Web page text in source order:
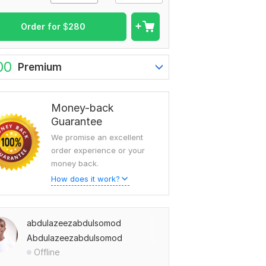
Order for $280
Premium
Money-back
Guarantee
We promise an excellent
order experience or your
money back.
How does it work?
abdulazeezabdulsomod
Abdulazeezabdulsomod
Offline